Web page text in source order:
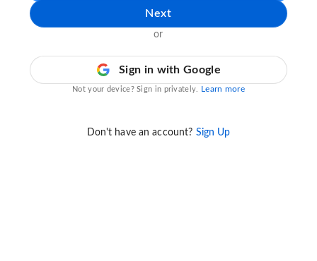
Next
or
Sign in with Google
Not your device? Sign in privately. Learn more
Don't have an account? Sign Up